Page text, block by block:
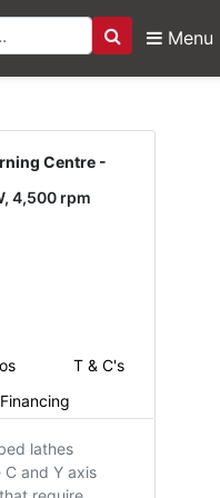
Search
Menu
Tool
Centre -
4,500 rpm
T & C's
Financing
lathes
and Y axis